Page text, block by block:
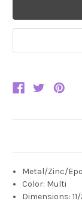
Metal/Zinc/
Color: Multi
Dimensions: 11/